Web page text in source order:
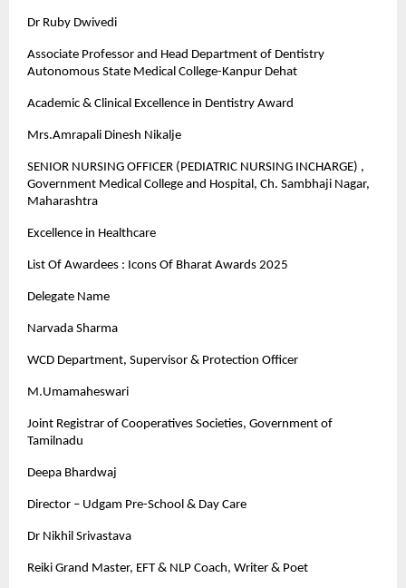
Dr Ruby Dwivedi
Associate Professor and Head Department of Dentistry
Autonomous State Medical College-Kanpur Dehat
Academic & Clinical Excellence in Dentistry Award
Mrs.Amrapali Dinesh Nikalje
SENIOR NURSING OFFICER (PEDIATRIC NURSING INCHARGE) ,
Government Medical College and Hospital, Ch. Sambhaji Nagar,
Maharashtra
Excellence in Healthcare
List Of Awardees : Icons Of Bharat Awards 2025
Delegate Name
Narvada Sharma
WCD Department, Supervisor & Protection Officer
M.Umamaheswari
Joint Registrar of Cooperatives Societies, Government of
Tamilnadu
Deepa Bhardwaj
Director – Udgam Pre-School & Day Care
Dr Nikhil Srivastava
Reiki Grand Master, EFT & NLP Coach, Writer & Poet